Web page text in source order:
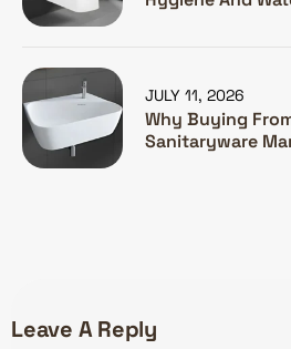
Why Buying
Sanitaryware
JULY 11, 2026
Leave A Reply